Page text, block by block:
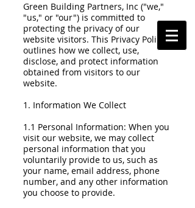
Green Building Partners, Inc ("we,"
"us," or "our") is committed to
protecting the privacy of our
website visitors. This Privacy Policy
outlines how we collect, use,
disclose, and protect information
obtained from visitors to our
website.
1. Information We Collect
1.1 Personal Information: When you
visit our website, we may collect
personal information that you
voluntarily provide to us, such as
your name, email address, phone
number, and any other information
you choose to provide.